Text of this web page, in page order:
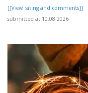
[[View rating and comments]]
submitted at 10.08.2026